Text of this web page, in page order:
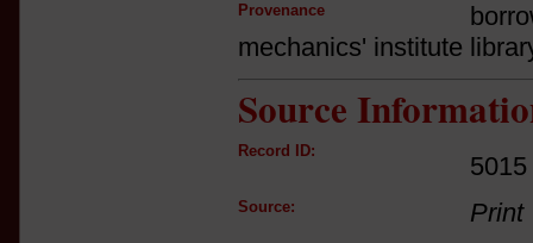
Provenance
mechanics' institute
Source
Record ID:
5015
Source: Print